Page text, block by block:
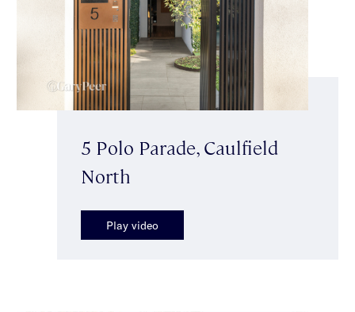
5 Polo Parade, Caulfield
North
Play video